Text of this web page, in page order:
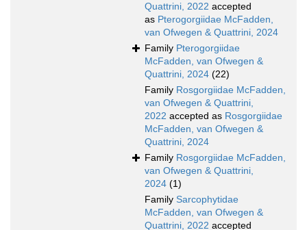
Quattrini, 2022 accepted
as Pterogorgiidae McFadden,
van Ofwegen & Quattrini, 2024
Family Pterogorgiidae
McFadden, van Ofwegen &
Quattrini, 2024 (22)
Family Rosgorgiidae McFadden,
van Ofwegen & Quattrini,
2022 accepted as Rosgorgiidae
McFadden, van Ofwegen &
Quattrini, 2024
Family Rosgorgiidae McFadden,
van Ofwegen & Quattrini,
2024 (1)
Family Sarcophytidae
McFadden, van Ofwegen &
Quattrini, 2022 accepted